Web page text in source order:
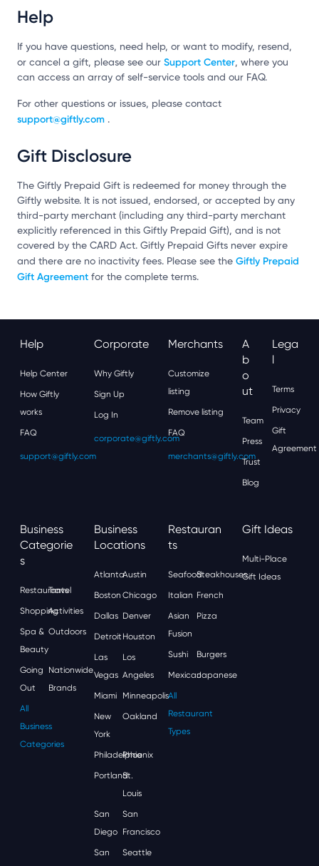
Help
If you have questions, need help, or want to modify, resend,
or cancel a gift, please see our Support Center, where you
can access an array of self-service tools and our FAQ.
For other questions or issues, please contact
support@giftly.com .
Gift Disclosure
The Giftly Prepaid Gift is redeemed for money through the
Giftly website. It is not issued, endorsed, or accepted by any
third-party merchant (including any third-party merchant
explicitly referenced in this Giftly Prepaid Gift), and is not
covered by the CARD Act. Giftly Prepaid Gifts never expire
and there are no inactivity fees. Please see the Giftly Prepaid
Gift Agreement for the complete terms.
Help
Help Center
How Giftly
works
FAQ
support@giftly.com
Corporate
Why Giftly
Sign Up
Log In
corporate@giftly.com
Merchants
Customize
listing
Remove listing
FAQ
merchants@giftly.com
A
B
O
Ut
Team
Press
Trust
Blog
Lega
L
Terms
Privacy
Gift
Agreement
Business
Categorie
S
Restaurants
Travel
ShoppingActivities
Spa &
Beauty
Outdoors
Going
Out
Nationwide
Brands
All
Business
Categories
Business
Locations
AtlantaAustin
Boston Chicago
Dallas Denver
Detroit Houston
Las
Vegas
Los
Angeles
Miami Minneapolis
New
York
Oakland
Philadelphia
Phoenix
Portland
St.
Louis
San
Diego
San
Francisco
San
Seattle
Restauran
Ts
SeafoodSteakhouses
Italian French
Asian
Fusion
Pizza
Sushi Burgers
MexicanJapanese
All
Restaurant
Types
Gift Ideas
Multi-Place
Gift Ideas